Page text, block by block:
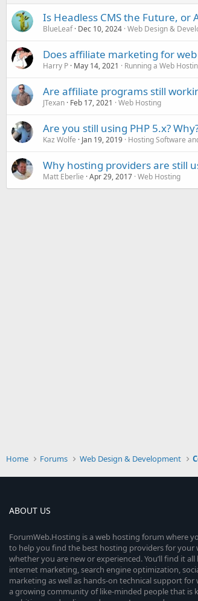
Is Headless CMS the Future, or
BlueLeaf Dec 10, 2024 Web Design &
Does affiliate marketing for
Harry P May 14, 2021 Running a Web
Are affiliate programs still
JTexan Feb 17, 2021 Web Hosting
Are you still using PHP 5.x?
Kaz Wolfe Jan 19, 2019 Hosting Software
Why hosting providers are still
Matt Eberlie Apr 29, 2017 Web Hosting
Home Forums Web Design & Development
ABOUT US
ForumWeb.Hosting is a web hosting forum where
to help you find the best hosting providers for
whether you are new or experienced. You’ll find it
internet marketing, search engine optimization,
marketing as well as hands-on technical support
a growing community of like-minded people that is